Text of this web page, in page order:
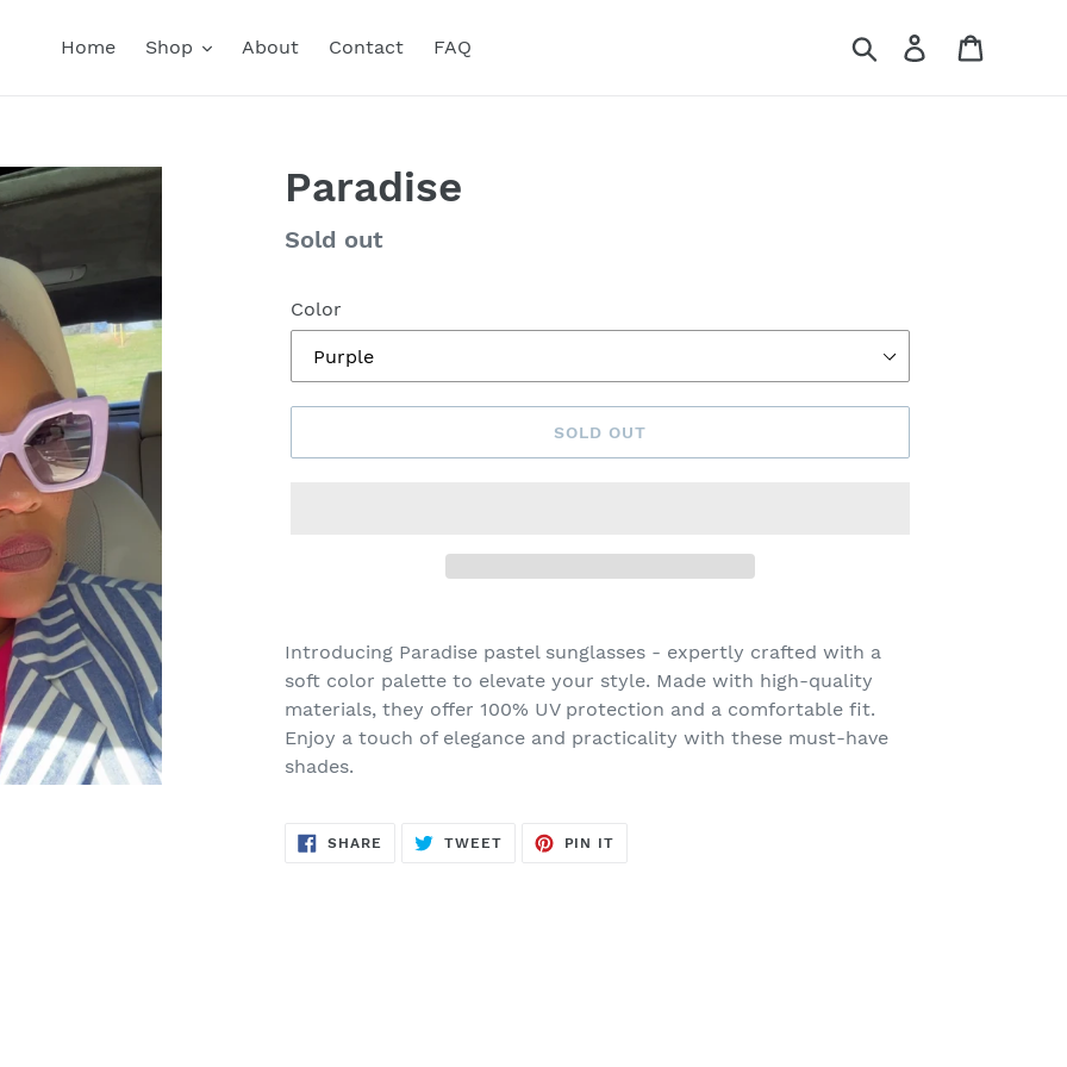
Home Shop About Contact FAQ Search Log in
Paradise
Regular
Sold out
Color
SOLD OUT
product
to
your
cart
Introducing Paradise pastel sunglasses - expertly crafted with a
soft color palette to elevate your style. Made with high-quality
materials, they offer 100% UV protection and a comfortable fit.
Enjoy a touch of elegance and practicality with these must-have
shades.
SHARE SHARE
TWEETTWEET
PIN IT